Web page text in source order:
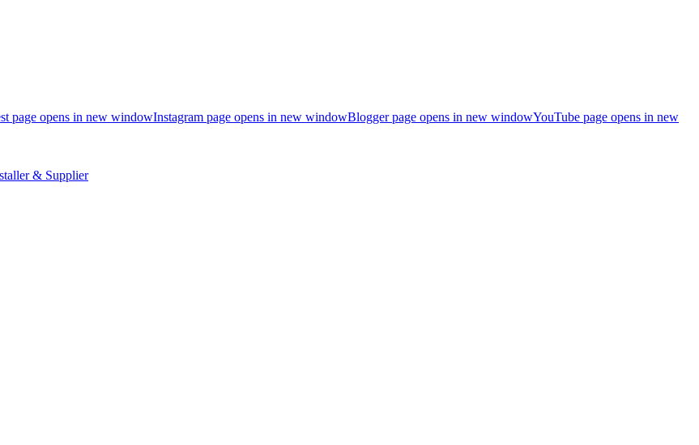
page opens in new windowInstagram page opens in new windowBlogger page opens in new windowYouTube page opens in new